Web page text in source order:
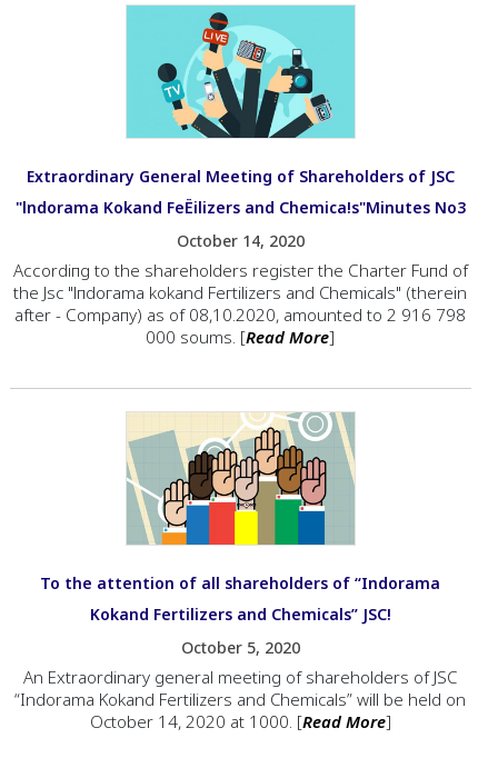
Extraordinary General Meeting of Shareholders of JSC
"lndorama Kokand FeЁilizers and Chemica!s"Minutes No3
October 14, 2020
Ассоrdiпg to the shareholders rеgistег the Сhаrtеr Fuпd of
the Jsc "lпdогаmа kokand Fегtilizегs and Chemicals" (therein
аftеr - Соmрапу) as of 08,10.2020, amounted to 2 916 798
000 soums. [Read More]
To the attention of all shareholders of “Indorama
Kokand Fertilizers and Chemicals” JSC!
October 5, 2020
An Extraordinary general meeting of shareholders of JSC
“Indorama Kokand Fertilizers and Chemicals” will be held on
October 14, 2020 at 1000. [Read More]